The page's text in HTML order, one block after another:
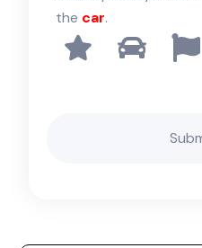
the car.